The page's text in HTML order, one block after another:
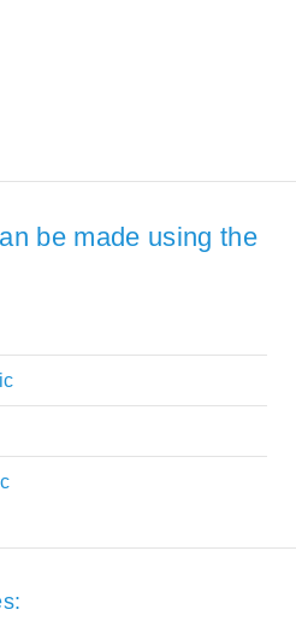
be made using the